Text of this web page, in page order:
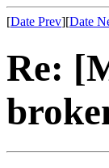
[Date Prev][Date
Re: